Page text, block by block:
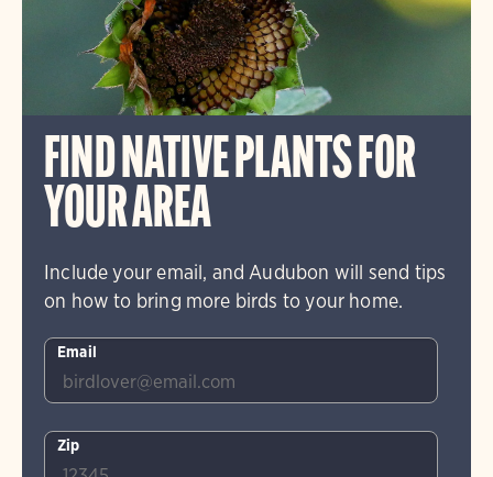
FIND NATIVE PLANTS FOR
YOUR AREA
Include your email, and Audubon will send tips
on how to bring more birds to your home.
Email
Zip